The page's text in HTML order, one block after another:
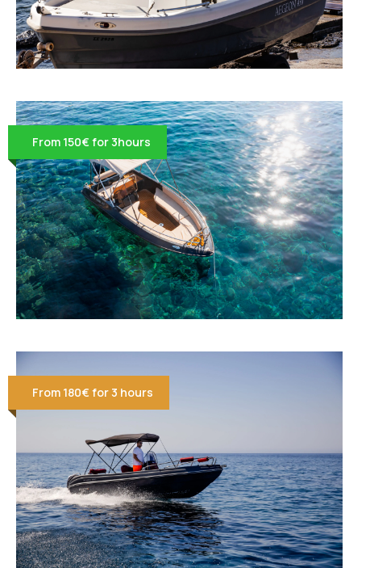
From 150€ for 3hours
From 180€ for 3 hours